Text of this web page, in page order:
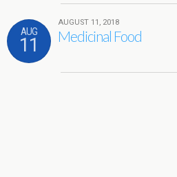
AUG
11
AUGUST 11, 2018
Medicinal Food